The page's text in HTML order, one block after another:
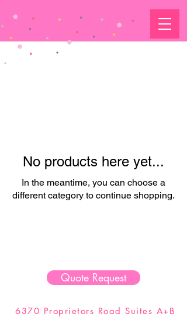
No products here yet...
In the meantime, you can choose a
different category to continue shopping.
Quote Request
6370 Proprietors Road Suites A+B